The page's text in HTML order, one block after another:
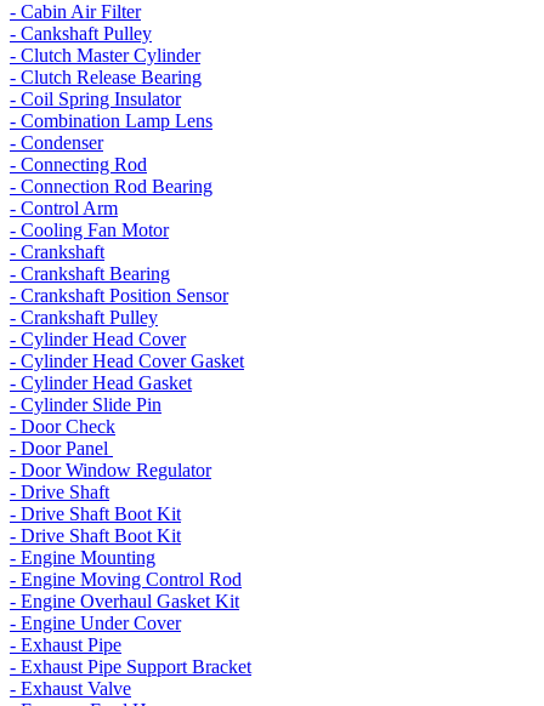
- Cabin Air Filter
- Cankshaft Pulley
- Clutch Master Cylinder
- Clutch Release Bearing
- Coil Spring Insulator
- Combination Lamp Lens
- Condenser
- Connecting Rod
- Connection Rod Bearing
- Control Arm
- Cooling Fan Motor
- Crankshaft
- Crankshaft Bearing
- Crankshaft Position Sensor
- Crankshaft Pulley
- Cylinder Head Cover
- Cylinder Head Cover Gasket
- Cylinder Head Gasket
- Cylinder Slide Pin
- Door Check
- Door Panel
- Door Window Regulator
- Drive Shaft
- Drive Shaft Boot Kit
- Drive Shaft Boot Kit
- Engine Mounting
- Engine Moving Control Rod
- Engine Overhaul Gasket Kit
- Engine Under Cover
- Exhaust Pipe
- Exhaust Pipe Support Bracket
- Exhaust Valve